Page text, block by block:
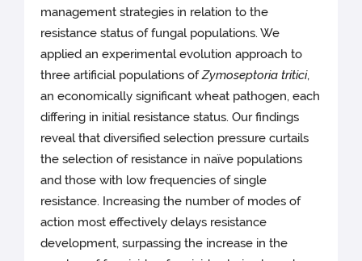
management strategies in relation to the
resistance status of fungal populations. We
applied an experimental evolution approach to
three artificial populations ofZymoseptoria tritici,
an economically significant wheat pathogen, each
differing in initial resistance status. Our findings
reveal that diversified selection pressure curtails
the selection of resistance in naïve populations
and those with low frequencies of single
resistance. Increasing the number of modes of
action most effectively delays resistance
development, surpassing the increase in the